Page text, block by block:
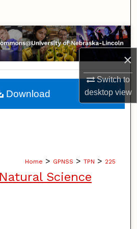
×
Switch to
desktopview
Collections
Account
About
Home > GPNSS > TPN > 225
Science
Download